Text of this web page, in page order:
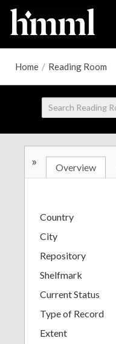
Home / Reading Room
» Overview
Country
City
Repository
Shelfmark
Current Status
Type of Record
Extent